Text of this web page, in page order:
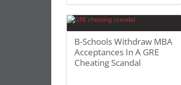
B-Schools Withdraw MBA
Acceptances In A GRE
Cheating Scandal